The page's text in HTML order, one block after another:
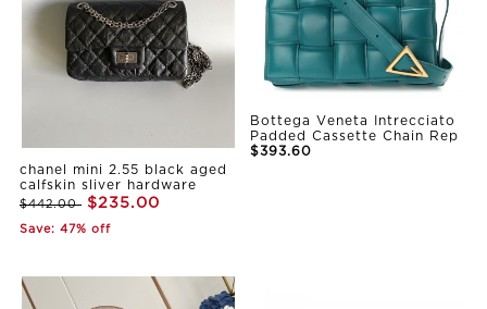
chanel mini 2.55 black aged
calfskin sliver hardware
$442.00 $235.00
Save: 47% off
Bottega Veneta Intrecciato
Padded Cassette Chain Rep
$393.60